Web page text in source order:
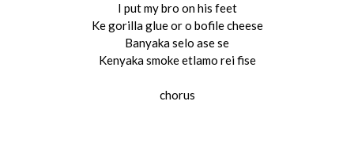
I put my bro on his feet
Ke gorilla glue or o bofile cheese
Banyaka selo ase se
Kenyaka smoke etlamo rei fise
chorus